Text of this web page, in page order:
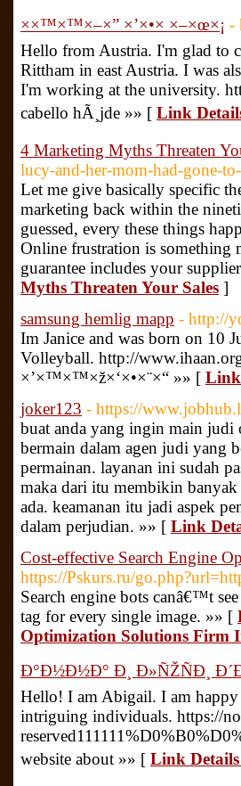
××™×™×–×” ×’×•× ×–×œ×¡ -
Hello from Austria. I'm glad to
Rittham in east Austria. I was
I'm working at the university.
cabello hÃ¸jde »» [ Link
4 Marketing Myths Threaten
lucy-and-her-mom-had-gone-
Let me give basically specific
marketing back within the
guessed, every these things
Online frustration is something
guarantee includes your
Myths Threaten Your Sales ]
samsung hemlig mapp - http://
Im Janice and was born on 10
Volleyball. http://
×’×™×™×ž×‘×•×¨×“ »» [ Link
joker123 - https://
buat anda yang ingin main judi
bermain dalam agen judi yang
permainan. layanan ini sudah
maka dari itu membikin
ada. keamanan itu jadi aspek
dalam perjudian. »» [ Link
Cost-effective Search Engine
https://Pskurs.ru/
Search engine bots canâ€™t
tag for every single image. »» [
Optimization Solutions Firm
Ð°Ð½Ð½Ð° Ð¸ Ð»ÑŽÑÐ¸
Hello! I am Abigail. I am
intriguing individuals. https://
website about »» [ Link